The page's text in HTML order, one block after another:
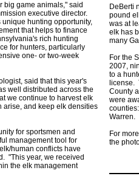
big game animals," said
executive director.
hunting opportunity,
that helps to finance
rich hunting
for hunters, particularly
one- or two-week
said that this year's
well distributed across the
we continue to harvest elk
arise, and keep elk densities
for sportsmen and
management tool for
human conflicts have
"This year, we received
the elk management
DeBerti
pound
was at
elk has
many
For the
2007,
to a
license.
County
were
Warren.
For
the